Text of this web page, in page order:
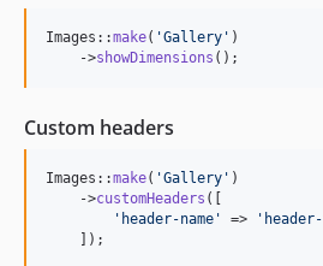
Images::make( 'Gallery ' )
    ->
showDimensions ();
Custom headers
Images::make( 'Gallery ' )
    ->
customHeaders ([
' header-name ' => '
    ]);